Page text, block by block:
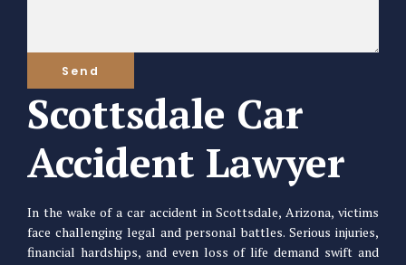
Scottsdale Car
Accident Lawyer
In the wake of a car accident in Scottsdale, Arizona, victims
face challenging legal and personal battles. Serious injuries,
financial hardships, and even loss of life demand swift and